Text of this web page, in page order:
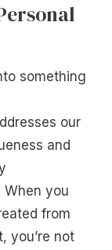
something
our
and
When you
from
you’re not